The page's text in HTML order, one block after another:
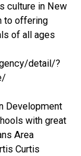
culture in New
to offering
of all ages
detail/?
Development
with great
Area
Curtis